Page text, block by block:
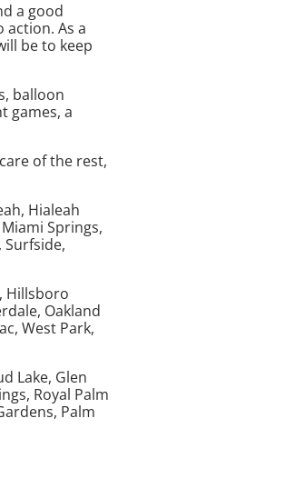
a good
As a
be to keep
balloon
games, a
of the rest,
Hialeah
Springs,
Surfside,
Hillsboro
Oakland
West Park,
Lake, Glen
Royal Palm
Palm